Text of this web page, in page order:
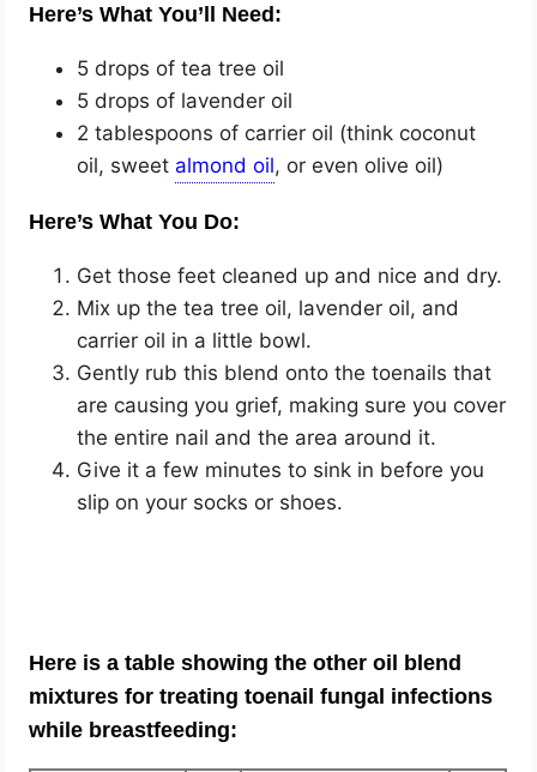
Here’s What You’ll Need:
5 drops of tea tree oil
5 drops of lavender oil
2 tablespoons of carrier oil (think coconut
oil, sweet
, or even olive oil)
Here’s What You Do:
Get those feet cleaned up and nice and dry.
Mix up the tea tree oil, lavender oil, and
carrier oil in a little bowl.
Gently rub this blend onto the toenails that
are causing you grief, making sure you cover
the entire nail and the area around it.
Give it a few minutes to sink in before you
slip on your socks or shoes.
Here is a table showing the other oil blend
mixtures for treating toenail fungal infections
while breastfeeding: